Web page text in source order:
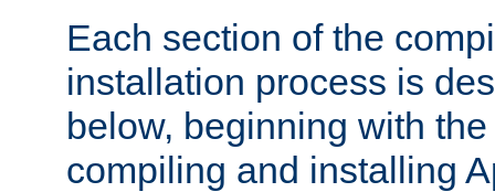
Each section of the
installation process is
below, beginning with
compiling and installing